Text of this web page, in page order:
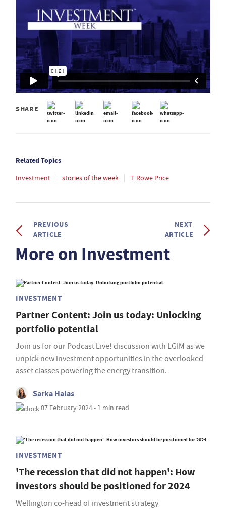
SHARE
Related Topics
Investment stories of the week T. Rowe Price
PREVIOUS
ARTICLE
NEXT
ARTICLE
More on Investment
INVESTMENT
Partner Content: Join us today: Unlocking
portfolio potential
Join us for our Podcast Live! discussion with LGIM as we
unpick new investment opportunities in the overlooked
asset classes powering the energy transition.
Sarka Halas
07 February 2024 • 1 min read
INVESTMENT
'The recession that did not happen': How
investors should be positioned for 2024
Wellington co-head of investment strategy